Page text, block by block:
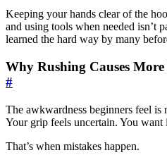
Keeping your hands clear of the
and using tools when needed isn’t
learned the hard way by many
Why Rushing Causes
#
The awkwardness beginners feel is
Your grip feels uncertain. You
That’s when mistakes happen.